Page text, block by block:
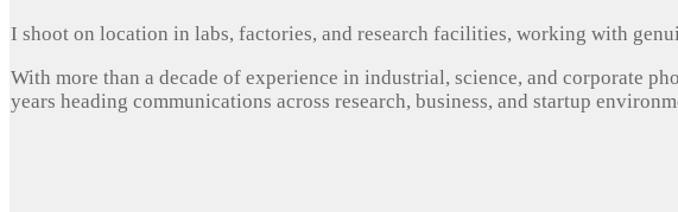
I shoot on location in labs, factories, and research facilities, working with
With more than a decade of experience in industrial, science, and corporate
years heading communications across research, business, and startup